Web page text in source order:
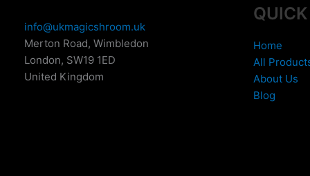
info@ukmagicshroom.uk
Merton Road, Wimbledon
London, SW19 1ED
United Kingdom
Home
All
About Us
Blog